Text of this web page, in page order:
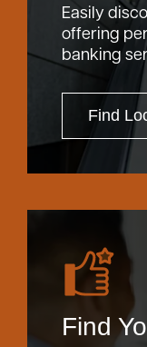
Easily
offering
banking
Find
Find